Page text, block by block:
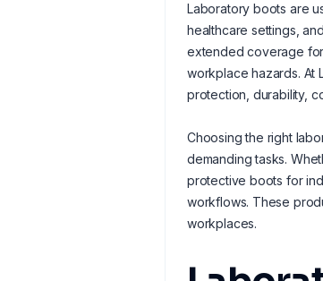
Laboratory boots are
healthcare settings,
extended coverage
workplace hazards. At
protection, durability,
Choosing the right
demanding tasks.
protective boots for
workflows. These
workplaces.